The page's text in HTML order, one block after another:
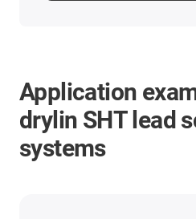
Application
drylin SHT lead
systems